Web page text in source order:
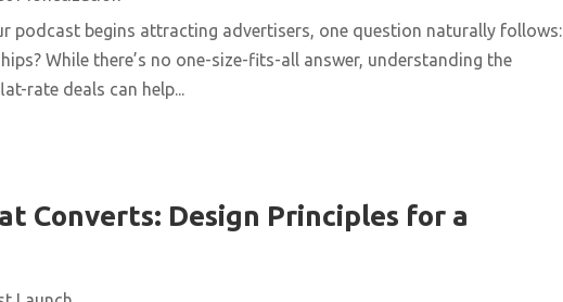
podcast begins attracting advertisers, one question naturally follows:
While there’s no one-size-fits-all answer, understanding the
rate deals can help...
Converts: Design Principles for a